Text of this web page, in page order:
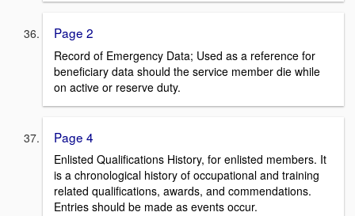
Page 2
Record of Emergency Data; Used as a reference for
beneficiary data should the service member die while
on active or reserve duty.
Page 4
Enlisted Qualifications History, for enlisted members. It
is a chronological history of occupational and training
related qualifications, awards, and commendations.
Entries should be made as events occur.